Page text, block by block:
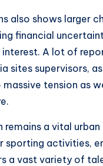
also shows larger
financial
A lot of
sites supervisors,
tension as
a vital
activities,
a vast variety of